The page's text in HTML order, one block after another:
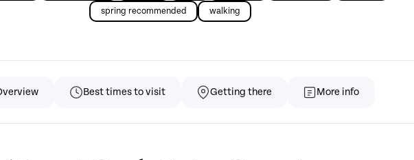
spring recommended walking
Best times to visit Getting there More info